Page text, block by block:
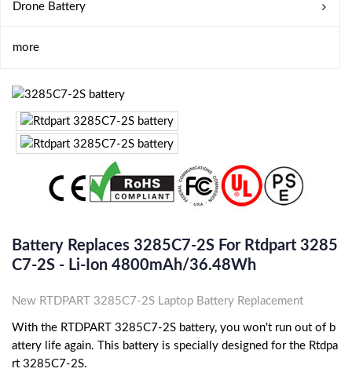
Drone Battery
more
Battery Replaces 3285C7-2S For Rtdpart 3285
C7-2S - Li-Ion 4800mAh/36.48Wh
New RTDPART 3285C7-2S Laptop Battery Replacement
With the RTDPART 3285C7-2S battery, you won't run out of b
attery life again. This battery is specially designed for the Rtdpa
rt 3285C7-2S.